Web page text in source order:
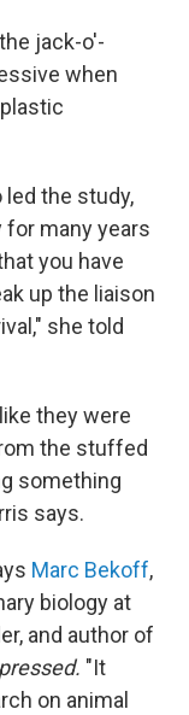
jack-o'-
when
led the study,
many years
you have
up the liaison
she told
they were
the stuffed
something
says.
Marc Bekoff,
biology at
and author of
. "It
on animal